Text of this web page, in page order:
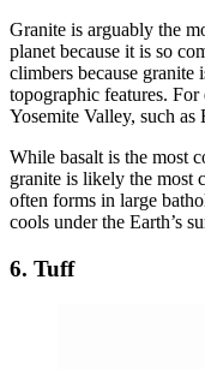
Granite is arguably the
planet because it is so
climbers because granite
topographic features.
Yosemite Valley, such as
While basalt is the most
granite is likely the most
often forms in large
cools under the Earth’s
6. Tuff